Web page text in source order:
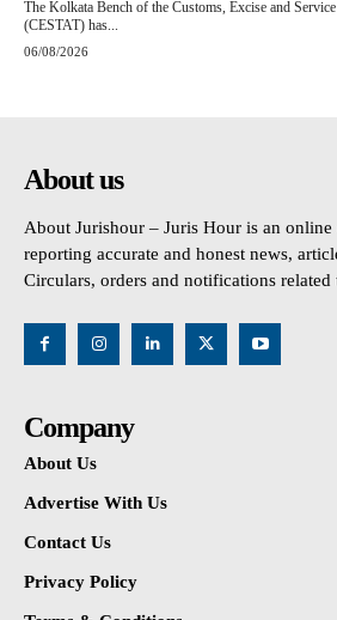
The Kolkata Bench of the Customs, Excise and
(CESTAT) has...
06/08/2026
About us
About Jurishour – Juris Hour is an
reporting accurate and honest news,
Circulars, orders and notifications related
Company
About Us
Advertise With Us
Contact Us
Privacy Policy